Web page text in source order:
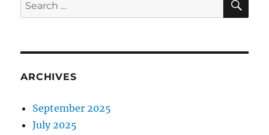
for:
ARCHIVES
September 2025
July 2025